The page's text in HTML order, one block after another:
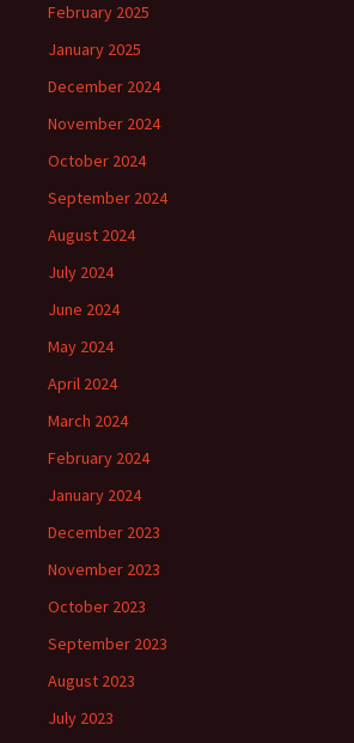
February 2025
January 2025
December 2024
November 2024
October 2024
September 2024
August 2024
July 2024
June 2024
May 2024
April 2024
March 2024
February 2024
January 2024
December 2023
November 2023
October 2023
September 2023
August 2023
July 2023